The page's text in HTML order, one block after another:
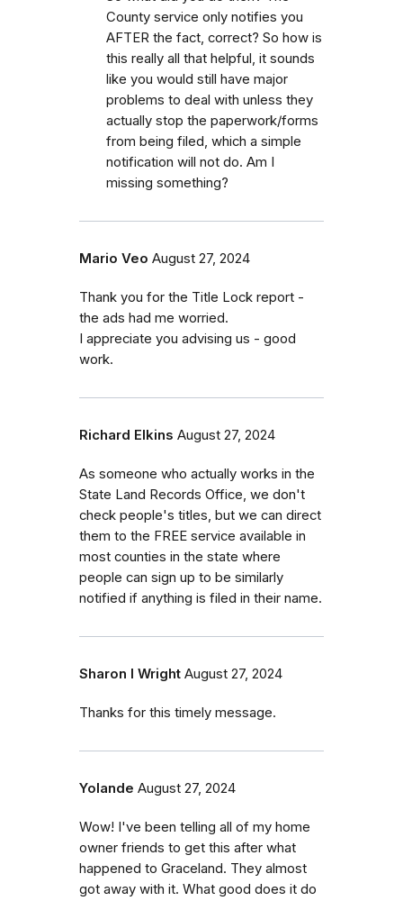
County service only notifies you
AFTER the fact, correct? So how is
this really all that helpful, it sounds
like you would still have major
problems to deal with unless they
actually stop the paperwork/forms
from being filed, which a simple
notification will not do. Am I
missing something?
Mario Veo August 27, 2024
Thank you for the Title Lock report -
the ads had me worried.
I appreciate you advising us - good
work.
Richard Elkins August 27, 2024
As someone who actually works in the
State Land Records Office, we don't
check people's titles, but we can direct
them to the FREE service available in
most counties in the state where
people can sign up to be similarly
notified if anything is filed in their name.
Sharon I Wright August 27, 2024
Thanks for this timely message.
Yolande August 27, 2024
Wow! I've been telling all of my home
owner friends to get this after what
happened to Graceland. They almost
got away with it. What good does it do